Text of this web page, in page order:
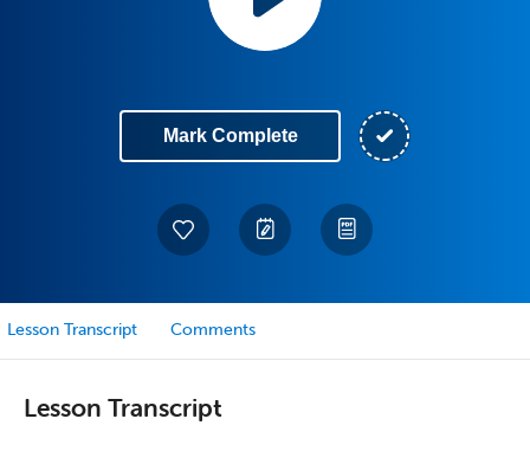
Mark Complete
Lesson Transcript Comments
Lesson Transcript